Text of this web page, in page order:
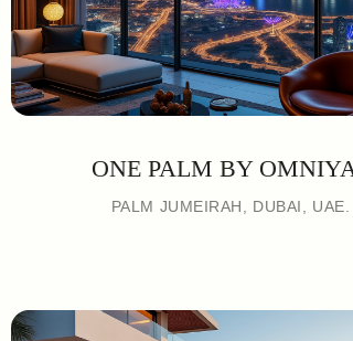
ONE PALM BY
PALM JUMEIRAH, DUBAI, UAE.